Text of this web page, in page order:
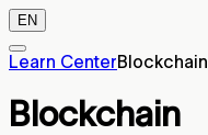
EN
Learn CenterBlockchain
Blockchain